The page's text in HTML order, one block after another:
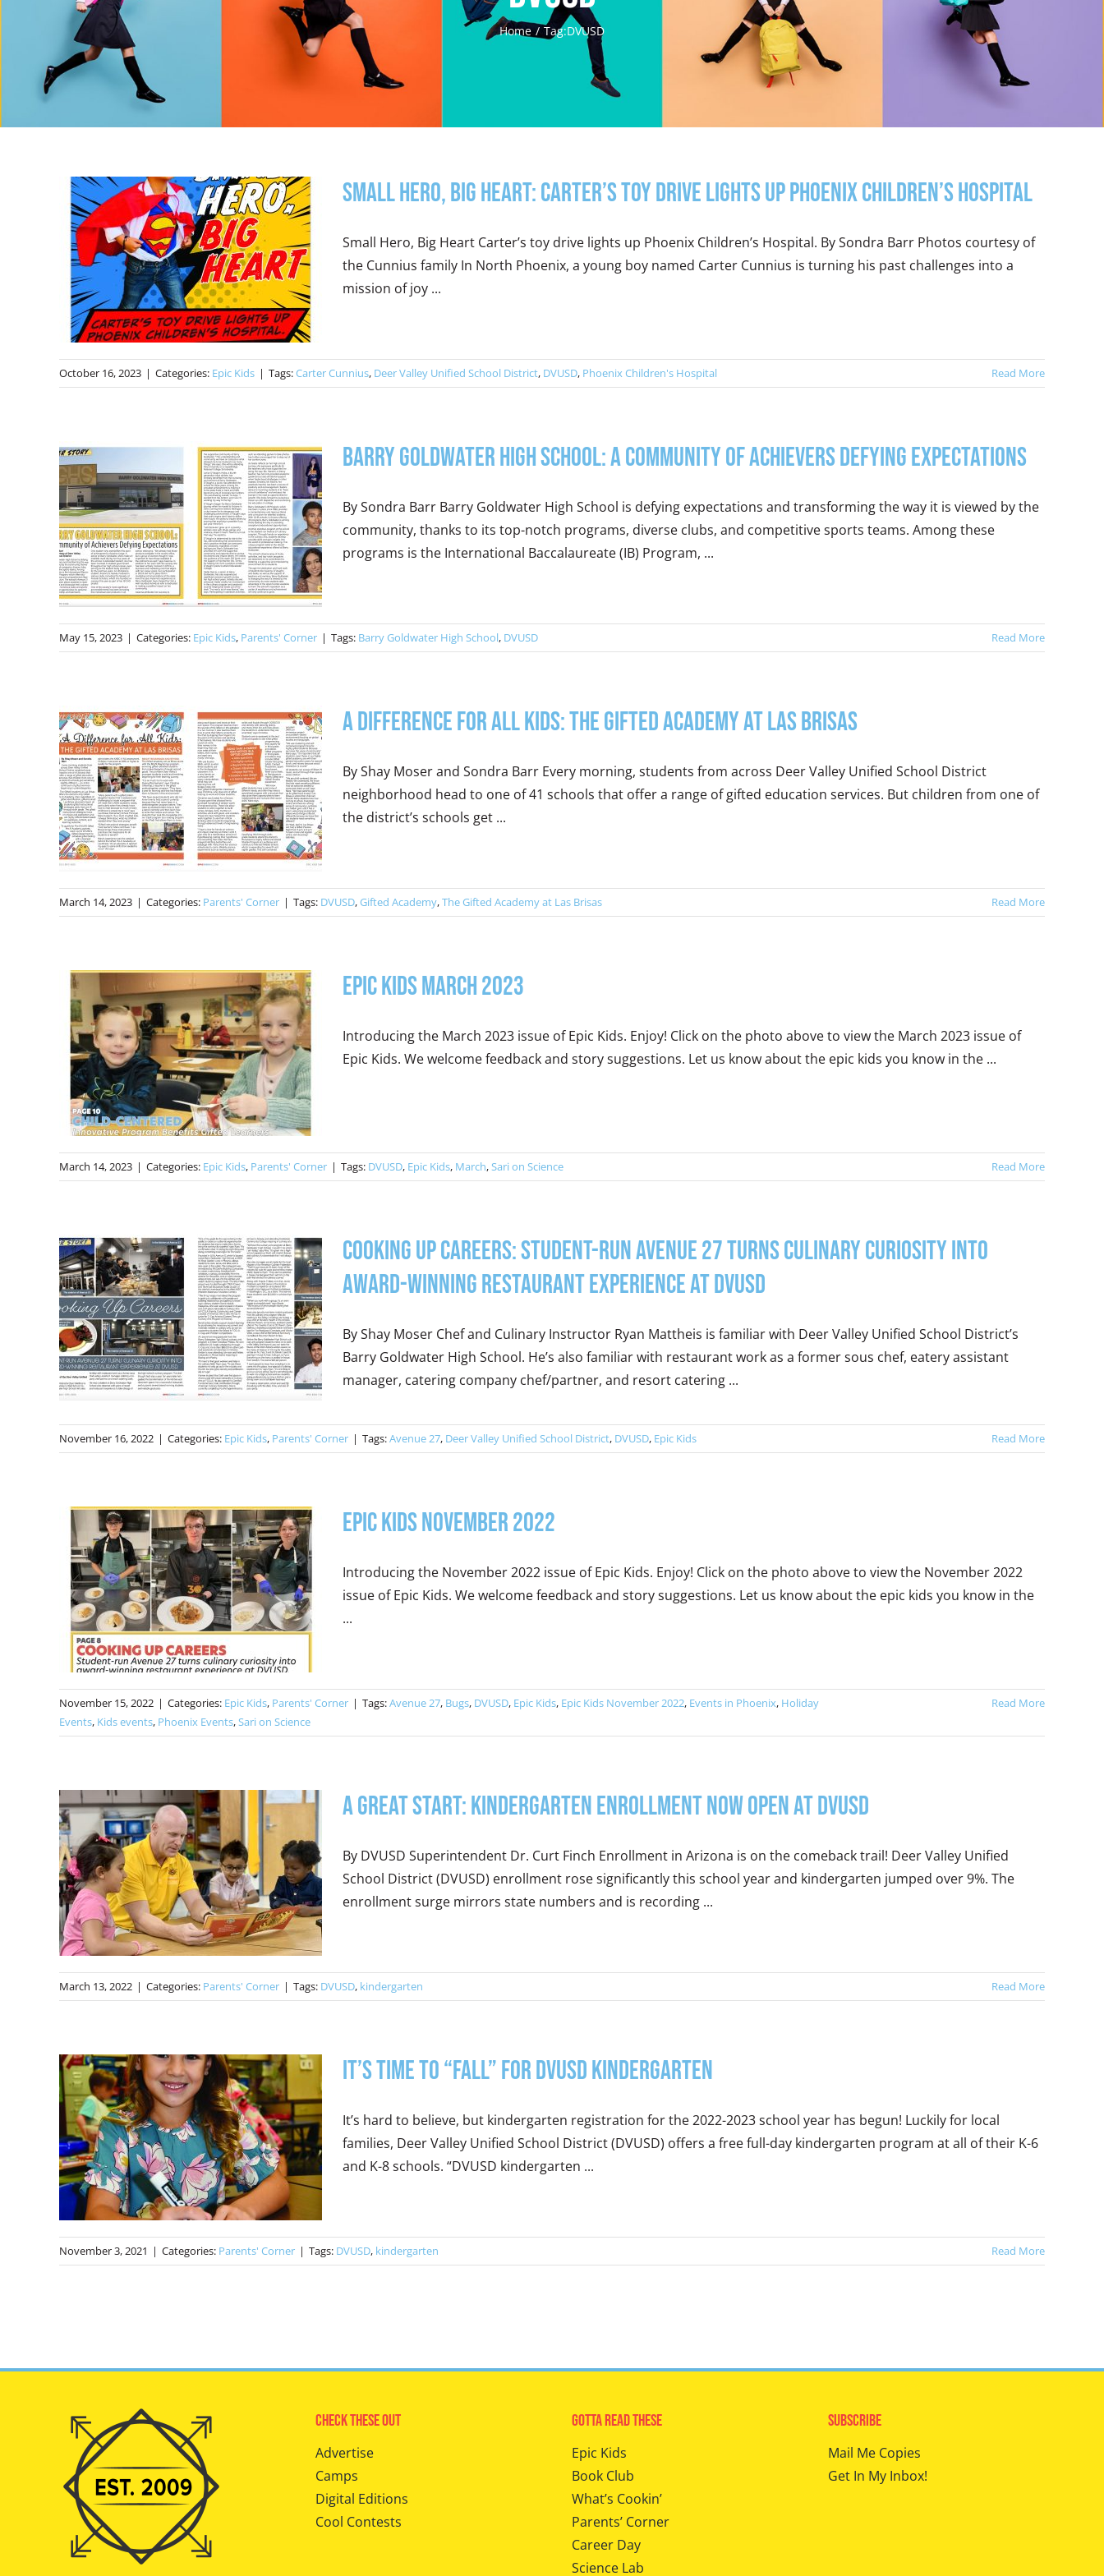
Home Tag:DVUSD
Small Hero, Big Heart: Carter’s Toy Drive Lights Up Phoenix Children’s Hospital
Small Hero, Big Heart Carter’s toy drive lights up Phoenix Children’s Hospital. By Sondra Barr Photos courtesy of
the Cunnius family In North Phoenix, a young boy named Carter Cunnius is turning his past challenges into a
mission of joy ...
October 16, 2023 | Categories: Epic Kids | Tags:Carter Cunnius, Deer Valley Unified School District, DVUSD, Phoenix Children's Hospital Read More
Barry Goldwater High School: A Community of Achievers Defying Expectations
By Sondra Barr Barry Goldwater High School is defying expectations and transforming the way it is viewed by the
community, thanks to its top-notch programs, diverse clubs, and competitive sports teams. Among these
programs is the International Baccalaureate (IB) Program, ...
May 15, 2023 | Categories: Epic Kids, Parents' Corner | Tags: Barry Goldwater High School, DVUSD Read More
A Difference for All Kids: The Gifted Academy at Las Brisas
By Shay Moser and Sondra Barr Every morning, students from across Deer Valley Unified School District
neighborhood head to one of 41 schools that offer a range of gifted education services. But children from one of
the district’s schools get ...
March 14, 2023 | Categories: Parents' Corner | Tags: DVUSD,Gifted Academy,The Gifted Academy at Las Brisas Read More
Epic Kids March 2023
Introducing the March 2023 issue of Epic Kids. Enjoy! Click on the photo above to view the March 2023 issue of
Epic Kids. We welcome feedback and story suggestions. Let us know about the epic kids you know in the ...
March 14, 2023 | Categories: Epic Kids, Parents' Corner | Tags: DVUSD, Epic Kids, March,Sari on Science Read More
Cooking Up Careers: Student-Run Avenue 27 Turns Culinary Curiosity into
Award-Winning Restaurant Experience at DVUSD
By Shay Moser Chef and Culinary Instructor Ryan Mattheis is familiar with Deer Valley Unified School District’s
Barry Goldwater High School. He’s also familiar with restaurant work as a former sous chef, eatery assistant
manager, catering company chef/partner, and resort catering ...
November 16, 2022 | Categories: Epic Kids, Parents' Corner | Tags:Avenue 27, Deer Valley Unified School District, DVUSD, Epic Kids Read More
Epic Kids November 2022
Introducing the November 2022 issue of Epic Kids. Enjoy! Click on the photo above to view the November 2022
issue of Epic Kids. We welcome feedback and story suggestions. Let us know about the epic kids you know in the
...
November 15, 2022 | Categories: Epic Kids, Parents' Corner | Tags:Avenue 27, Bugs, DVUSD, Epic Kids, Epic Kids November 2022, Events in Phoenix, Holiday
Events, Kids events, Phoenix Events,Sari on Science
Read More
A Great Start: Kindergarten Enrollment Now Open at DVUSD
By DVUSD Superintendent Dr. Curt Finch Enrollment in Arizona is on the comeback trail! Deer Valley Unified
School District (DVUSD) enrollment rose significantly this school year and kindergarten jumped over 9%. The
enrollment surge mirrors state numbers and is recording ...
March 13, 2022 | Categories: Parents' Corner | Tags: DVUSD, kindergarten Read More
It’s Time to “Fall” for DVUSD Kindergarten
It’s hard to believe, but kindergarten registration for the 2022-2023 school year has begun! Luckily for local
families, Deer Valley Unified School District (DVUSD) offers a free full-day kindergarten program at all of their K-6
and K-8 schools. “DVUSD kindergarten ...
November 3, 2021 | Categories: Parents' Corner | Tags: DVUSD, kindergarten Read More
Check These Out
Advertise
Camps
Digital Editions
Cool Contests
Gotta Read These
Epic Kids
Book Club
What’s Cookin’
Parents’ Corner
Career Day
Science Lab
Subscribe
Mail Me Copies
Get In My Inbox!